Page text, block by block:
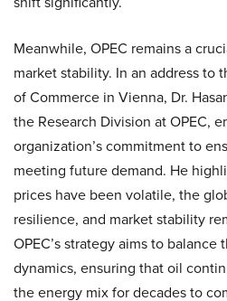
Meanwhile, OPEC remains a
market stability. In an address to
of Commerce in Vienna, Dr.
the Research Division at OPEC,
organization’s commitment to
meeting future demand. He
prices have been volatile, the
resilience, and market stability
OPEC’s strategy aims to
dynamics, ensuring that oil
the energy mix for decades to